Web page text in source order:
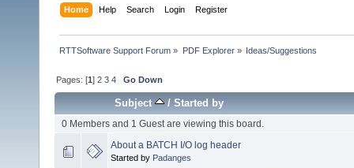
Home Help Search Login Register
RTTSoftware Support Forum » PDF Explorer» Ideas/Suggestions
Pages: [1]2 3 4 Go Down
Subject /Started by
0 Members and 1 Guest are viewing this board.
About a BATCH I/O log header
Started by Padanges